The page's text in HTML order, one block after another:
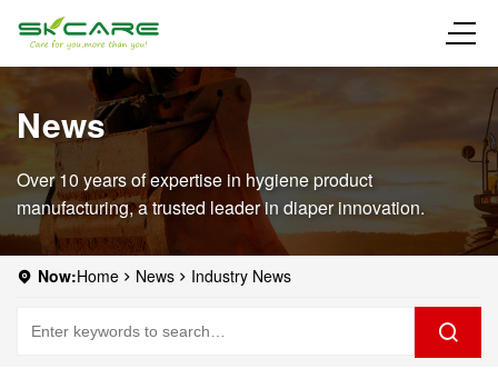
News
Over 10 years of expertise in hygiene product
manufacturing, a trusted leader in diaper innovation.
Now:Home News Industry News